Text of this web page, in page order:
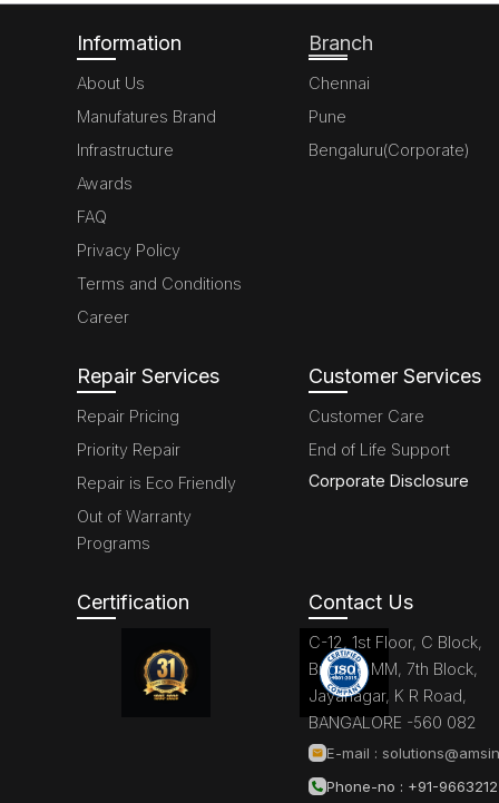
Information
About Us
Manufatures Brand
Infrastructure
Awards
FAQ
Privacy Policy
Terms and Conditions
Career
Branch
Chennai
Pune
Bengaluru(Corporate)
Repair Services
Repair Pricing
Priority Repair
Repair is Eco Friendly
Out of Warranty
Programs
Customer Services
Customer Care
End of Life Support
Corporate Disclosure
Certification Contact Us
C-12, 1st Floor, C Block,
Brigade MM, 7th Block,
Jayanagar, K R Road,
BANGALORE -560 082
E-mail :
Phone-no : +91-